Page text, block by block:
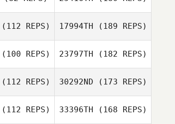
(112 REPS) 17994TH (189 REPS)
(100 REPS) 23797TH (182 REPS)
(112 REPS) 30292ND (173 REPS)
(112 REPS) 33396TH (168 REPS)